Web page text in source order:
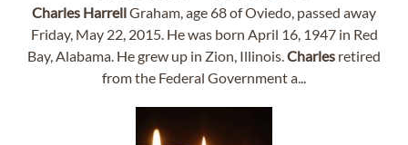
Charles HarrellGraham, age 68 of Oviedo, passed away
Friday, May 22, 2015. He was born April 16, 1947 in Red
Bay, Alabama. He grew up in Zion, Illinois.Charles retired
from the Federal Government a...